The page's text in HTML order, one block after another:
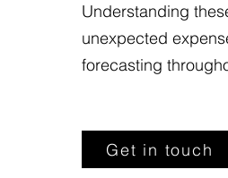
Understanding
unexpected
forecasting
Get in touch